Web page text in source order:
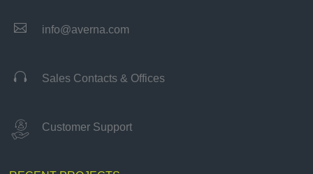
 info@averna.com
 Sales Contacts & Offices
Customer Support